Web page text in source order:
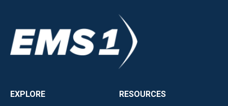
EXPLORE
RESOURCES